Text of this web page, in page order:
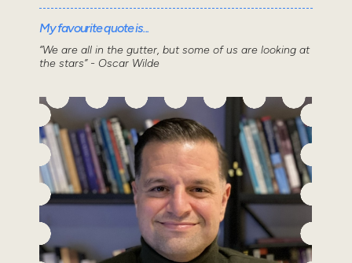
My favourite quote is...
“We are all in the gutter, but some of us are looking at
the stars” - Oscar Wilde